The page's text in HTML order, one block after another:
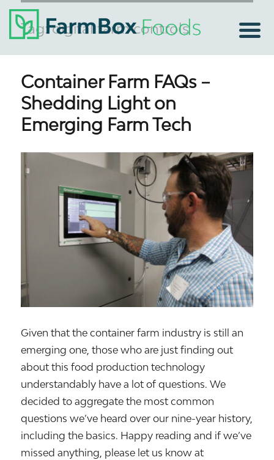
Tag:digital farm controls
Container Farm FAQs –
Shedding Light on
Emerging Farm Tech
Given that the container farm industry is still an
emerging one, those who are just finding out
about this food production technology
understandably have a lot of questions. We
decided to aggregate the most common
questions we’ve heard over our nine-year history,
including the basics. Happy reading and if we’ve
missed anything, please let us know at